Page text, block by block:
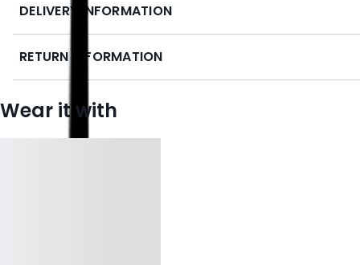
DELIVERY INFORMATION
RETURN INFORMATION
Wear it with